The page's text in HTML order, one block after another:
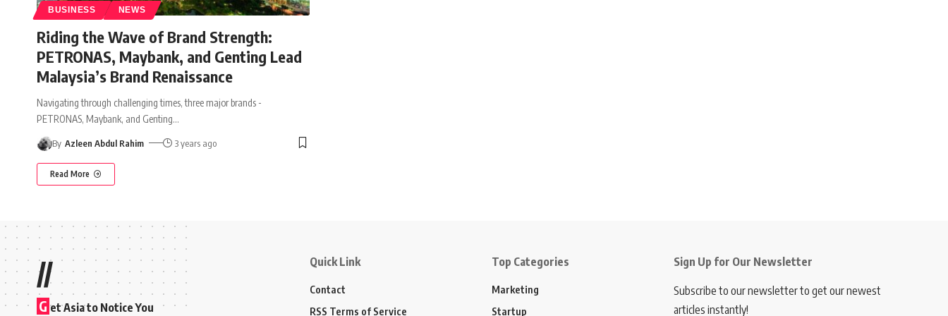
BUSINESS NEWS
Riding the Wave of Brand Strength:
PETRONAS, Maybank, and Genting Lead
Malaysia’s Brand Renaissance
Navigating through challenging times, three major brands -
PETRONAS, Maybank, and Genting…
By Azleen Abdul Rahim 3 years ago
Read More
//
G et Asia to Notice You
Quick Link
Contact
RSS Terms of Service
Top Categories
Marketing
Startup
Sign Up for Our Newsletter
Subscribe to our newsletter to get our newest
articles instantly!